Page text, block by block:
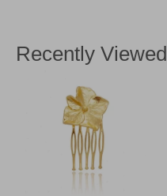
Recently Viewed